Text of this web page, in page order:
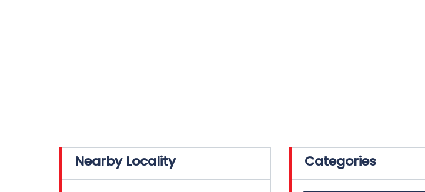
Nearby Locality Categories